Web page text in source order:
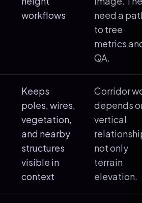
workflows
need a
to tree
metrics
QA.
Keeps
poles, wires,
vegetation,
and nearby
structures
visible in
context
Corridor
depends
vertical
not only
terrain
elevation.